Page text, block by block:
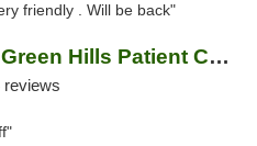
friendly . Will be back"
Green Hills Patient Center
reviews